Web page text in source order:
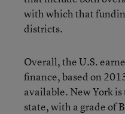
with which that
districts.
Overall, the U.S.
finance, based on
available. New York is
state, with a grade of